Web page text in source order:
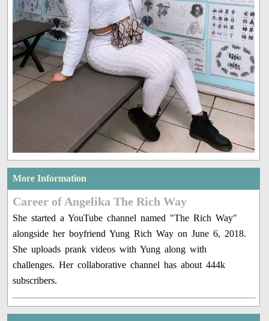
More Information
Career of Angelika The Rich Way
She started a YouTube channel named "The Rich Way"
alongside her boyfriend Yung Rich Way on June 6, 2018.
She uploads prank videos with Yung along with
challenges. Her collaborative channel has about 444k
subscribers.